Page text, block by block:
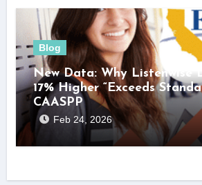
Blog
New Data: Why Listenwise
17% Higher “Exceeds
CAASPP
Feb 24, 2026